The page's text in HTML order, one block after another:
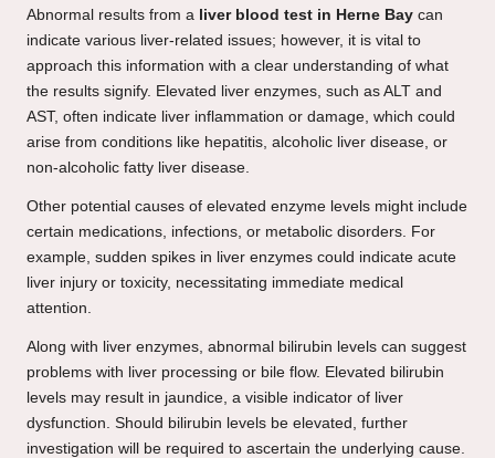
Abnormal results from a liver blood test in Herne Bay can
indicate various liver-related issues; however, it is vital to
approach this information with a clear understanding of what
the results signify. Elevated liver enzymes, such as ALT and
AST, often indicate liver inflammation or damage, which could
arise from conditions like hepatitis, alcoholic liver disease, or
non-alcoholic fatty liver disease.
Other potential causes of elevated enzyme levels might include
certain medications, infections, or metabolic disorders. For
example, sudden spikes in liver enzymes could indicate acute
liver injury or toxicity, necessitating immediate medical
attention.
Along with liver enzymes, abnormal bilirubin levels can suggest
problems with liver processing or bile flow. Elevated bilirubin
levels may result in jaundice, a visible indicator of liver
dysfunction. Should bilirubin levels be elevated, further
investigation will be required to ascertain the underlying cause.